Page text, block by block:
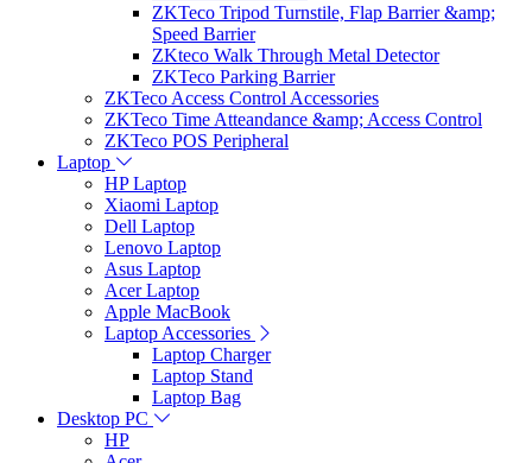
ZKTeco Tripod Turnstile, Flap Barrier &amp;
Speed Barrier
ZKteco Walk Through Metal Detector
ZKTeco Parking Barrier
ZKTeco Access Control Accessories
ZKTeco Time Atteandance &amp; Access Control
ZKTeco POS Peripheral
Laptop
HP Laptop
Xiaomi Laptop
Dell Laptop
Lenovo Laptop
Asus Laptop
Acer Laptop
Apple MacBook
Laptop Accessories
Laptop Charger
Laptop Stand
Laptop Bag
Desktop PC
HP